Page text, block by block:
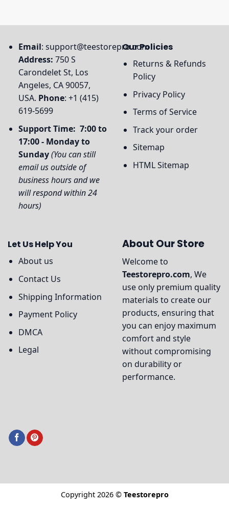
Email: support@teestorepro.com
Address: 750 S
Carondelet St, Los
Angeles, CA 90057,
USA. Phone: +1 (415)
619-5699
Support Time: 7:00 to
17:00 - Monday to
Sunday(You can still
email us outside of
business hours and we
will respond within 24
hours)
Our Policies
Returns & Refunds
Policy
Privacy Policy
Terms of Service
Track your order
Sitemap
HTML Sitemap
Let Us Help You
About us
Contact Us
Shipping Information
Payment Policy
DMCA
Legal
About Our Store
Welcome to
Teestorepro.com, We
use only premium quality
materials to create our
products, ensuring that
you can enjoy maximum
comfort and style
without compromising
on durability or
performance.
Copyright 2026 © Teestorepro